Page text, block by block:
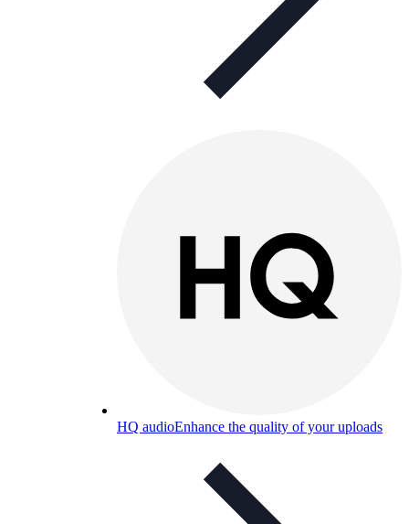
HQ audioEnhance the quality of your uploads